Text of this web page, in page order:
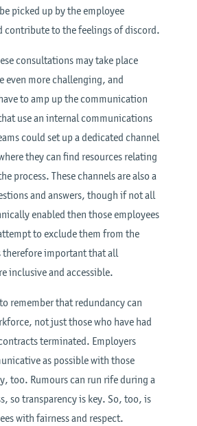
picked up by the employee
contribute to the feelings of discord.
consultations may take place
even more challenging, and
to amp up the communication
use an internal communications
could set up a dedicated channel
they can find resources relating
process. These channels are also a
and answers, though if not all
enabled then those employees
to exclude them from the
important that all
inclusive and accessible.
remember that redundancy can
not just those who have had
terminated. Employers
as possible with those
too. Rumours can run rife during a
so transparency is key. So, too, is
with fairness and respect.